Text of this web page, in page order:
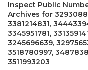
Inspect Public
Archives for
3381214831,
3345951781,
3245696639,
3518780997,
3511993203